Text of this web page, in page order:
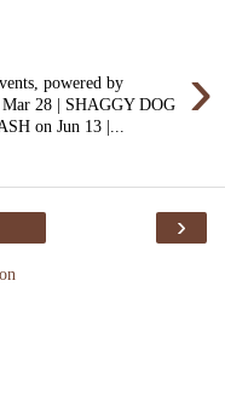
›
powered by
28 | SHAGGY DOG
on Jun 13 |...
›